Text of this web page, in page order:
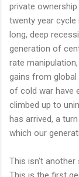
private
twenty year cycle
long, deep
generation of
rate
gains from global
of cold war have
climbed up to
has arrived, a
which our
This isn't another